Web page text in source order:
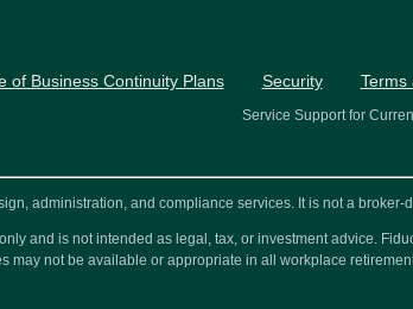
of Business Continuity Plans Security Terms
Service Support for
administration, and compliance services. It is not a
and is not intended as legal, tax, or investment advice.
may not be available or appropriate in all workplace